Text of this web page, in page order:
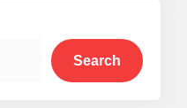
Search